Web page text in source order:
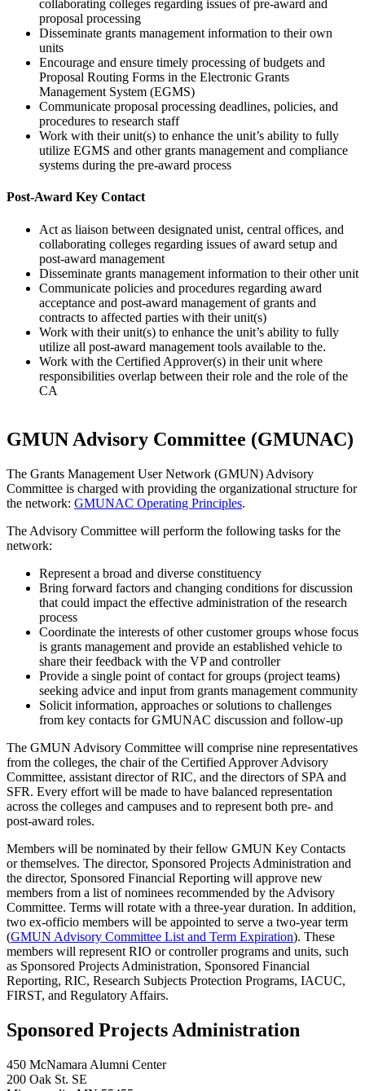
collaborating colleges regarding issues of pre-award and
proposal processing
Disseminate grants management information to their own
units
Encourage and ensure timely processing of budgets and
Proposal Routing Forms in the Electronic Grants
Management System (EGMS)
Communicate proposal processing deadlines, policies, and
procedures to research staff
Work with their unit(s) to enhance the unit’s ability to fully
utilize EGMS and other grants management and compliance
systems during the pre-award process
Post-Award Key Contact
Act as liaison between designated unist, central offices, and
collaborating colleges regarding issues of award setup and
post-award management
Disseminate grants management information to their other unit
Communicate policies and procedures regarding award
acceptance and post-award management of grants and
contracts to affected parties with their unit(s)
Work with their unit(s) to enhance the unit’s ability to fully
utilize all post-award management tools available to the.
Work with the Certified Approver(s) in their unit where
responsibilities overlap between their role and the role of the
CA
GMUN Advisory Committee (GMUNAC)
The Grants Management User Network (GMUN) Advisory
Committee is charged with providing the organizational structure for
the network: GMUNAC Operating Principles.
The Advisory Committee will perform the following tasks for the
network:
Represent a broad and diverse constituency
Bring forward factors and changing conditions for discussion
that could impact the effective administration of the research
process
Coordinate the interests of other customer groups whose focus
is grants management and provide an established vehicle to
share their feedback with the VP and controller
Provide a single point of contact for groups (project teams)
seeking advice and input from grants management community
Solicit information, approaches or solutions to challenges
from key contacts for GMUNAC discussion and follow-up
The GMUN Advisory Committee will comprise nine representatives
from the colleges, the chair of the Certified Approver Advisory
Committee, assistant director of RIC, and the directors of SPA and
SFR. Every effort will be made to have balanced representation
across the colleges and campuses and to represent both pre- and
post-award roles.
Members will be nominated by their fellow GMUN Key Contacts
or themselves. The director, Sponsored Projects Administration and
the director, Sponsored Financial Reporting will approve new
members from a list of nominees recommended by the Advisory
Committee. Terms will rotate with a three-year duration. In addition,
two ex-officio members will be appointed to serve a two-year term
(GMUN Advisory Committee List and Term Expiration). These
members will represent RIO or controller programs and units, such
as Sponsored Projects Administration, Sponsored Financial
Reporting, RIC, Research Subjects Protection Programs, IACUC,
FIRST, and Regulatory Affairs.
Sponsored Projects Administration
450 McNamara Alumni Center
200 Oak St. SE